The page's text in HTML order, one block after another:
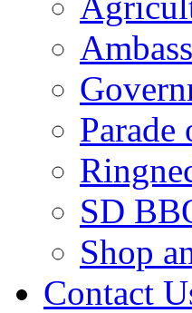
SD
Shop
Contact